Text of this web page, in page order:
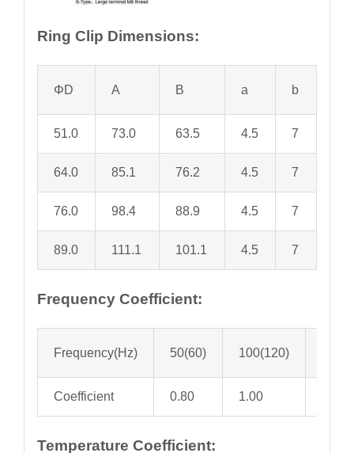
Ring Clip Dimensions:
ΦD A B a b
51.0 73.0 63.5 4.5 7
64.0 85.1 76.2 4.5 7
76.0 98.4 88.9 4.5 7
89.0 111.1 101.1 4.5 7
Frequency Coefficient:
Frequency(Hz) 50(60) 100(120)
Coefficient 0.80 1.00
Temperature Coefficient: